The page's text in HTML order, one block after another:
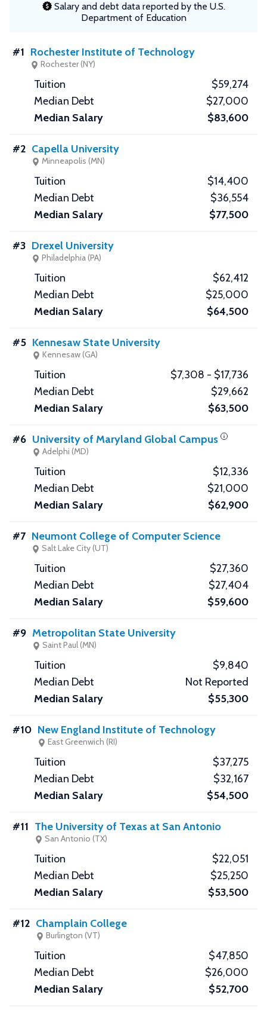
Salary and debt data reported by the U.S.
Department of Education
#1 Rochester Institute of Technology
Rochester (NY)
$59,274
$27,000
$83,600
#2 Capella University
Minneapolis (MN)
$14,400
$36,554
$77,500
#3 Drexel University
Philadelphia (PA)
$62,412
$25,000
$64,500
#5 Kennesaw State University
Kennesaw (GA)
$7,308 - $17,736
$29,662
$63,500
#6 University of Maryland Global Campus
Adelphi (MD)
$12,336
$21,000
$62,900
#7 Neumont College of Computer Science
Salt Lake City (UT)
$27,360
$27,404
$59,600
#9 Metropolitan State University
Saint Paul (MN)
$9,840
Not Reported
$55,300
#10 New England Institute of Technology
East Greenwich (RI)
$37,275
$32,167
$54,500
#11 The University of Texas at San Antonio
San Antonio (TX)
$22,051
$25,250
$53,500
#12 Champlain College
Burlington (VT)
$47,850
$26,000
$52,700